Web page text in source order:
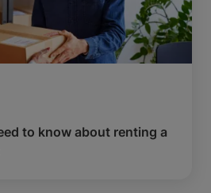
to know about renting a